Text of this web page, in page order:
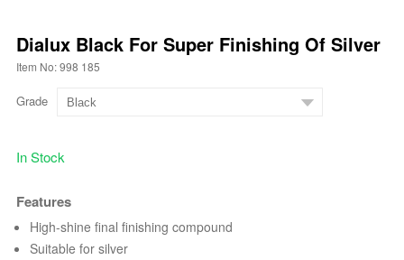
Dialux Black For Super Finishing Of Silver
Item No: 998 185
Grade
In Stock
Features
High-shine final finishing compound
Suitable for silver